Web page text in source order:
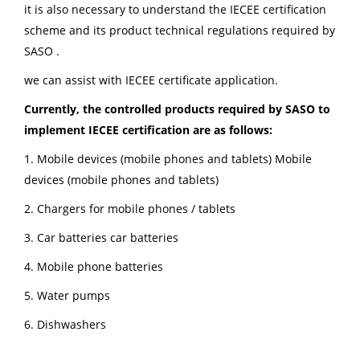
it is also necessary to understand the IECEE certification
scheme and its product technical regulations required by
SASO .
we can assist with IECEE certificate application.
Currently, the controlled products required by SASO to
implement IECEE certification are as follows:
1. Mobile devices (mobile phones and tablets) Mobile
devices (mobile phones and tablets)
2. Chargers for mobile phones / tablets
3. Car batteries car batteries
4. Mobile phone batteries
5. Water pumps
6. Dishwashers